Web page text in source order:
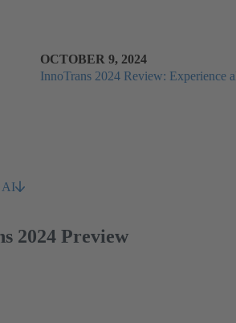
OCTOBER 9, 2024
InnoTrans 2024 Review: Experience
AI
2024 Preview